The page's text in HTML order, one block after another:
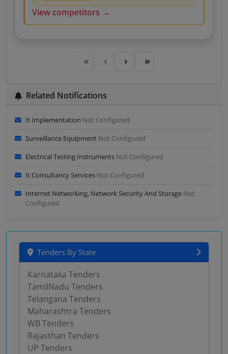
View competitors →
Related Notifications
It Implementation Not Configured
Surveillance Equipment Not Configured
Electrical Testing Instruments Not Configured
It Consultancy Services Not Configured
Internet Networking, Network Security And Storage Not
Configured
Tenders By State
Karnataka Tenders
TamilNadu Tenders
Telangana Tenders
Maharashtra Tenders
WB Tenders
Rajasthan Tenders
UP Tenders